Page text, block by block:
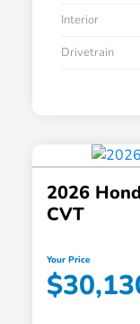
Interior
Drivetrain
2026
CVT
Your Price